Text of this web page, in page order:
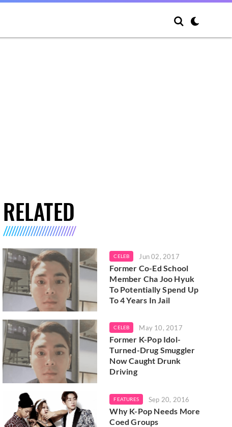
RELATED
CELEB Jun 02, 2017
Former Co-Ed School
Member Cha Joo Hyuk
To Potentially Spend Up
To 4 Years In Jail
CELEB May 10, 2017
Former K-Pop Idol-
Turned-Drug Smuggler
Now Caught Drunk
Driving
FEATURES Sep 20, 2016
Why K-Pop Needs More
Coed Groups